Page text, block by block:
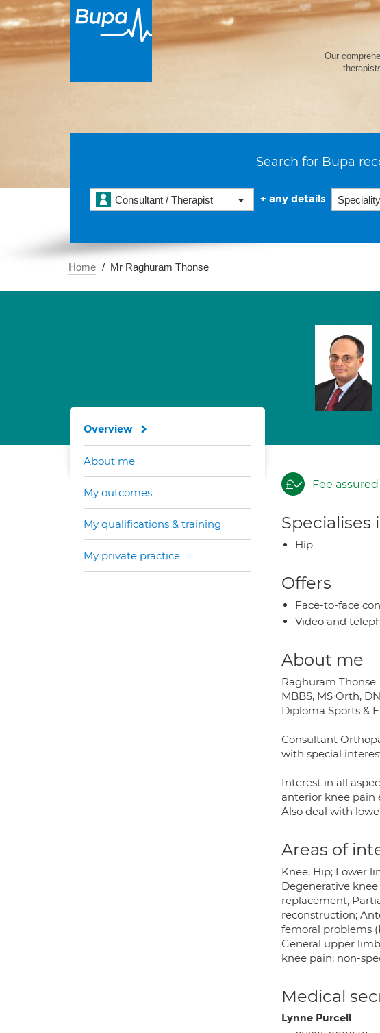
Our
Search for Bupa
Consultant / Therapist + any details
Home Mr Raghuram Thonse
Fee assured
Specialises
Hip
Offers
Face-to-face
Video and
About me
Raghuram Thonse
MBBS, MS Orth,
Diploma Sports &
Consultant
with special
Interest in all
anterior knee pain
Also deal with
Areas of
Knee; Hip; Lower
Degenerative
replacement,
reconstruction;
femoral problems
General upper
knee pain; non-
Medical
Lynne Purcell
Overview
About me
My outcomes
My qualifications & training
My private practice